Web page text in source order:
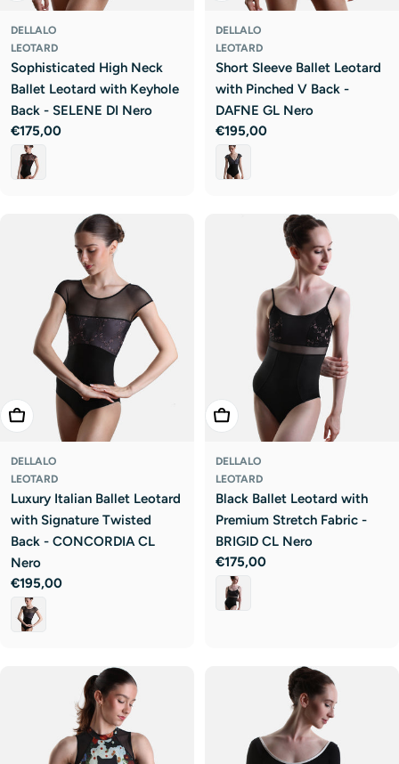
DELLALO
LEOTARD
Sophisticated High Neck
Ballet Leotard with Keyhole
Back - SELENE DI Nero
Regular
price
€175,00
DELLALO
LEOTARD
Short Sleeve Ballet Leotard
with Pinched V Back -
DAFNE GL Nero
Regular
price
€195,00
Choose Options
DELLALO
LEOTARD
Luxury Italian Ballet Leotard
with Signature Twisted
Back - CONCORDIA CL
Nero
Regular
price
€195,00
Choose Options
DELLALO
LEOTARD
Black Ballet Leotard with
Premium Stretch Fabric -
BRIGID CL Nero
Regular
price
€175,00